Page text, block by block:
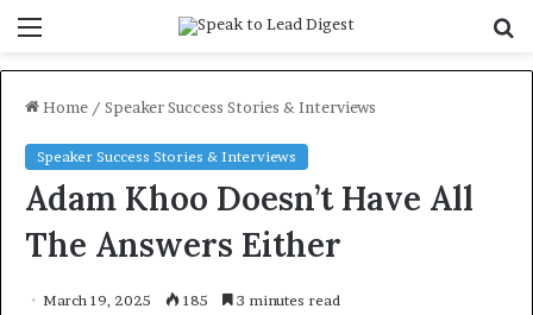
Home / Speaker Success Stories & Interviews
Speaker Success Stories & Interviews
Adam Khoo Doesn’t Have All
The Answers Either
March 19, 2025 185 3 minutes read